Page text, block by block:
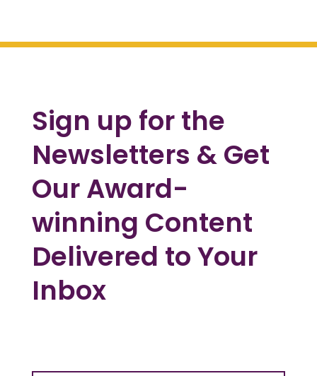
Sign up for the
Newsletters & Get
Our Award-
winning Content
Delivered to Your
Inbox